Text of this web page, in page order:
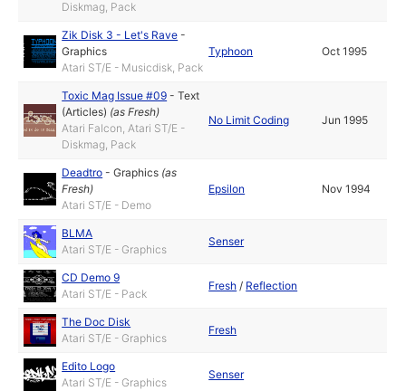
Diskmag, Pack
Zik Disk 3 - Let's Rave -
Graphics
Atari ST/E - Musicdisk, Pack
Typhoon Oct 1995
Toxic Mag Issue #09 -Text
(Articles) (asFresh)
Atari Falcon, Atari ST/E -
Diskmag, Pack
No Limit Coding Jun 1995
Deadtro -Graphics (as
Fresh)
Atari ST/E - Demo
Epsilon Nov 1994
BLMA
Atari ST/E - Graphics
Senser
CD Demo 9
Atari ST/E - Pack
Fresh / Reflection
The Doc Disk
Atari ST/E - Graphics
Fresh
Edito Logo
Atari ST/E - Graphics
Senser